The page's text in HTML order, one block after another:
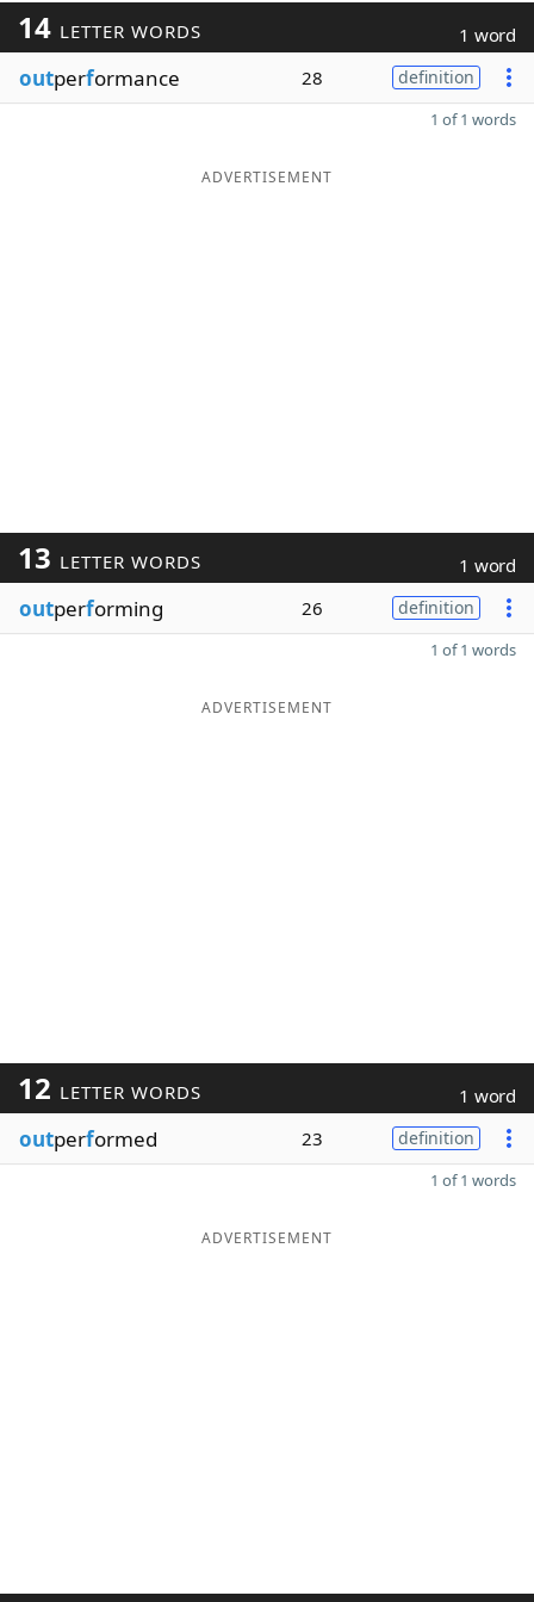
14 LETTER WORDS 1 word
outperformance 28 definition
1 of 1 words
ADVERTISEMENT
13 LETTER WORDS 1 word
outperforming 26 definition
1 of 1 words
ADVERTISEMENT
12 LETTER WORDS 1 word
outperformed 23 definition
1 of 1 words
ADVERTISEMENT